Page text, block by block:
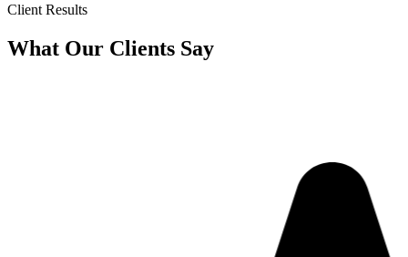
Client Results
What Our Clients Say